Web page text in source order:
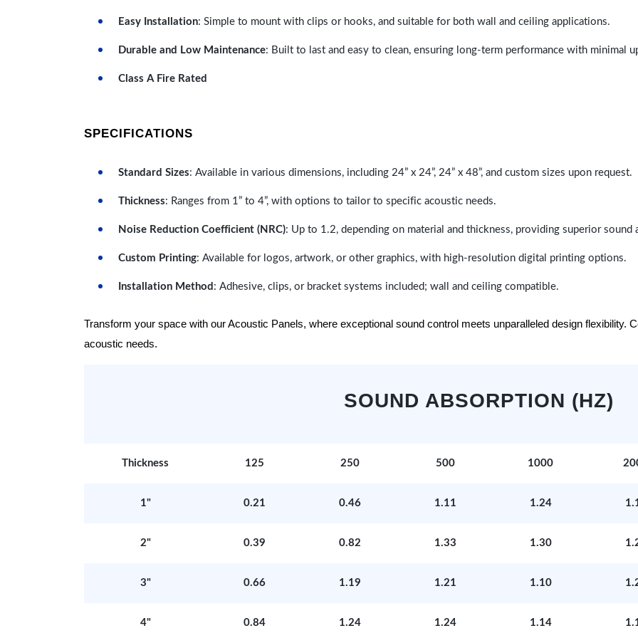
Easy Installation: Simple to mount with clips or hooks, and suitable for both wall and ceiling applications.
Durable and Low Maintenance: Built to last and easy to clean, ensuring long-term performance with minimal
Class A Fire Rated
SPECIFICATIONS
Standard Sizes: Available in various dimensions, including 24” x 24”, 24” x 48”, and custom sizes upon request.
Thickness: Ranges from 1” to 4”, with options to tailor to specific acoustic needs.
Noise Reduction Coefficient (NRC): Up to 1.2, depending on material and thickness, providing superior sound
Custom Printing: Available for logos, artwork, or other graphics, with high-resolution digital printing options.
Installation Method : Adhesive, clips, or bracket systems included; wall and ceiling compatible.
Transform your space with our Acoustic Panels, where exceptional sound control meets unparalleled design flexibility.
acoustic needs.
SOUND ABSORPTION (HZ)
Thickness 125 250 500 1000
1" 0.21 0.46 1.11 1.24
2" 0.39 0.82 1.33 1.30
3" 0.66 1.19 1.21 1.10
4" 0.84 1.24 1.24 1.14